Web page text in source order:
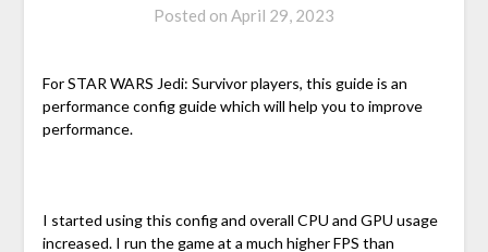
Posted on April 29, 2023
For STAR WARS Jedi: Survivor players, this guide is an
performance config guide which will help you to improve
performance.
I started using this config and overall CPU and GPU usage
increased. I run the game at a much higher FPS than